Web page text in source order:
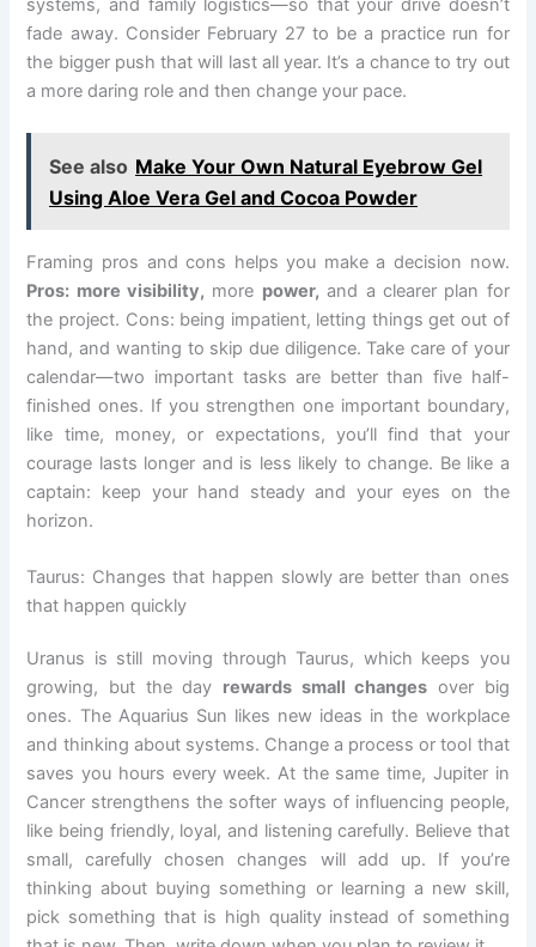
systems, and family logistics—so that your drive doesn’t
fade away. Consider February 27 to be a practice run for
the bigger push that will last all year. It’s a chance to try out
a more daring role and then change your pace.
See also Make Your Own Natural Eyebrow Gel
Using Aloe Vera Gel and Cocoa Powder
Framing pros and cons helps you make a decision now.
Pros: more visibility, more power, and a clearer plan for
the project. Cons: being impatient, letting things get out of
hand, and wanting to skip due diligence. Take care of your
calendar—two important tasks are better than five half-
finished ones. If you strengthen one important boundary,
like time, money, or expectations, you’ll find that your
courage lasts longer and is less likely to change. Be like a
captain: keep your hand steady and your eyes on the
horizon.
Taurus: Changes that happen slowly are better than ones
that happen quickly
Uranus is still moving through Taurus, which keeps you
growing, but the day rewards small changes over big
ones. The Aquarius Sun likes new ideas in the workplace
and thinking about systems. Change a process or tool that
saves you hours every week. At the same time, Jupiter in
Cancer strengthens the softer ways of influencing people,
like being friendly, loyal, and listening carefully. Believe that
small, carefully chosen changes will add up. If you’re
thinking about buying something or learning a new skill,
pick something that is high quality instead of something